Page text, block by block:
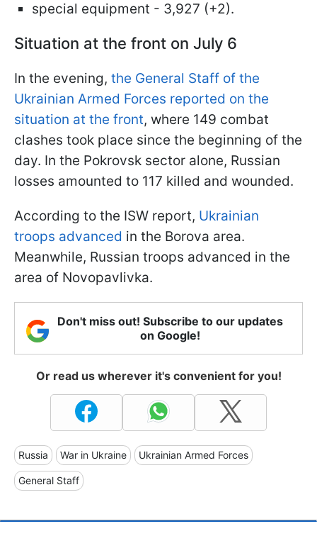
special equipment - 3,927 (+2).
Situation at the front on July 6
In the evening, the General Staff of the
Ukrainian Armed Forces reported on the
situation at the front, where 149 combat
clashes took place since the beginning of the
day. In the Pokrovsk sector alone, Russian
losses amounted to 117 killed and wounded.
According to the ISW report, Ukrainian
troops advanced in the Borova area.
Meanwhile, Russian troops advanced in the
area of Novopavlivka.
Don't miss out! Subscribe to our updates
on Google!
Or read us wherever it's convenient for you!
Russia War in Ukraine Ukrainian Armed Forces
General Staff